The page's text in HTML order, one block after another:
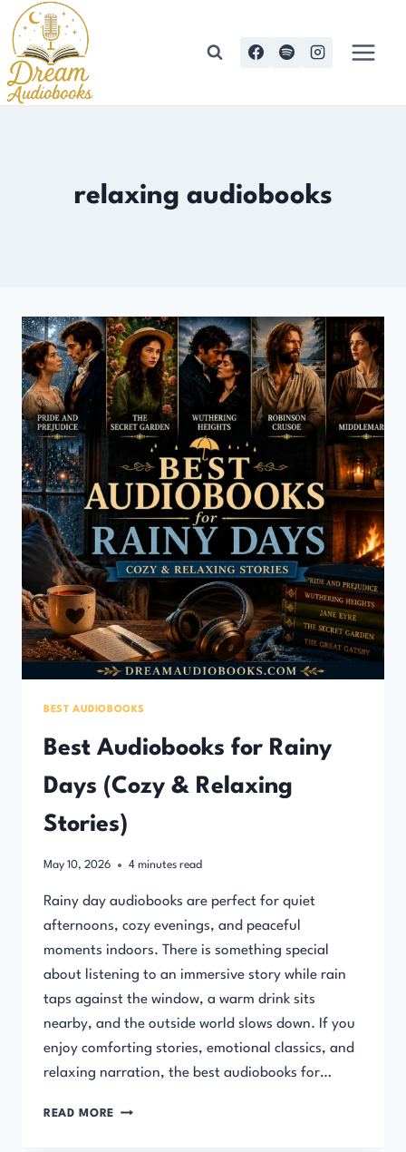
Skip
to
content
relaxing audiobooks
BEST AUDIOBOOKS
Best Audiobooks for Rainy
Days (Cozy & Relaxing
Stories)
May 10, 2026 4 minutes read
Rainy day audiobooks are perfect for quiet
afternoons, cozy evenings, and peaceful
moments indoors. There is something special
about listening to an immersive story while rain
taps against the window, a warm drink sits
nearby, and the outside world slows down. If you
enjoy comforting stories, emotional classics, and
relaxing narration, the best audiobooks for…
READ MORE BEST